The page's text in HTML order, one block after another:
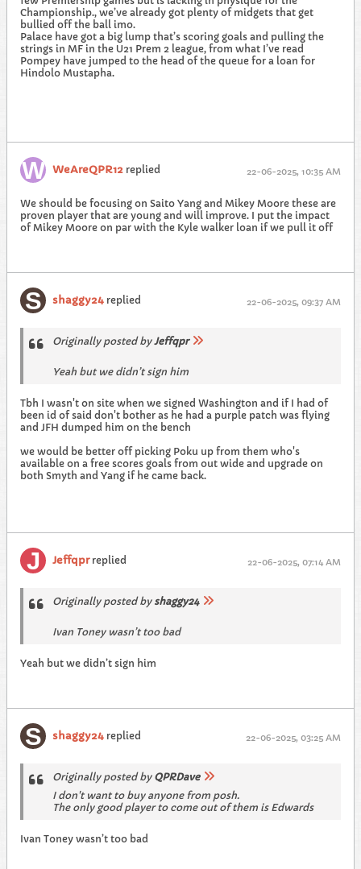
Championship., we’ve already got plenty of midgets that get
bullied off the ball imo.
Palace have got a big lump that’s scoring goals and pulling the
strings in MF in the U21 Prem 2 league, from what I’ve read
Pompey have jumped to the head of the queue for a loan for
Hindolo Mustapha.
WeAreQPR12 replied 22-06-2025, 10:35 AM
We should be focusing on Saito Yang and Mikey Moore these are
proven player that are young and will improve. I put the impact
of Mikey Moore on par with the Kyle walker loan if we pull it off
shaggy24 replied 22-06-2025, 09:37 AM
Originally posted byJeffqpr
Yeah but we didn’t sign him
Tbh I wasn't on site when we signed Washington and if I had of
been id of said don't bother as he had a purple patch was flying
and JFH dumped him on the bench
we would be better off picking Poku up from them who's
available on a free scores goals from out wide and upgrade on
both Smyth and Yang if he came back.
Jeffqprreplied 22-06-2025, 07:14 AM
Originally posted by shaggy24
Ivan Toney wasn’t too bad
Yeah but we didn’t sign him
shaggy24 replied 22-06-2025, 03:25 AM
Originally posted by QPRDave
I don't want to buy anyone from posh.
The only good player to come out of them is Edwards
Ivan Toney wasn’t too bad